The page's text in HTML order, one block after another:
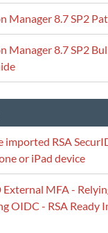
Manager 8.7 SP2
Manager 8.7 SP2
RSA
or iPad device
MFA -
OIDC - RSA Ready